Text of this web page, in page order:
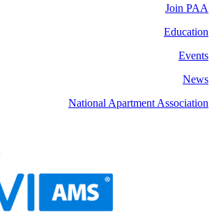
Join PAA
Education
Events
News
National Apartment Association